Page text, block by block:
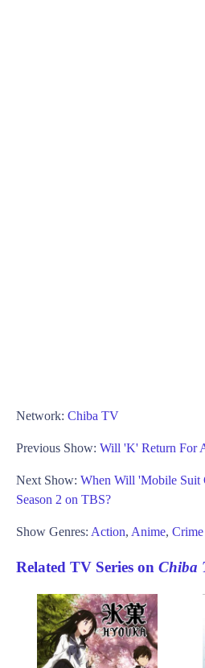
Network: Chiba TV
Previous Show: Will 'K' Return For
Next Show: When Will 'Mobile Suit
Season 2 on TBS?
Show Genres: Action, Anime, Crime
Related TV Series on Chiba